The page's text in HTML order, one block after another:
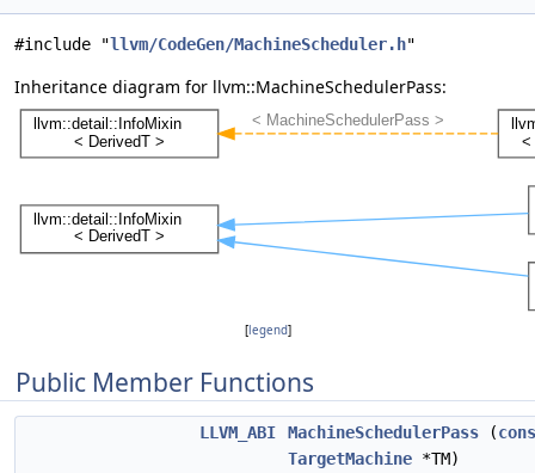
#include "llvm/CodeGen/MachineScheduler.h"
Inheritance diagram for llvm::MachineSchedulerPass:
[legend]
Public Member Functions
LLVM_ABI MachineSchedulerPass (
TargetMachine *TM)